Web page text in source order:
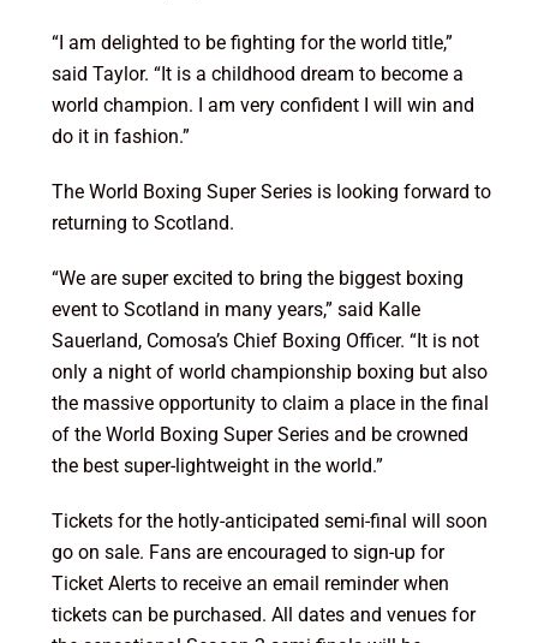
“I am delighted to be fighting for the world title,”
said Taylor. “It is a childhood dream to become a
world champion. I am very confident I will win and
do it in fashion.”
The World Boxing Super Series is looking forward to
returning to Scotland.
“We are super excited to bring the biggest boxing
event to Scotland in many years,” said Kalle
Sauerland, Comosa’s Chief Boxing Officer. “It is not
only a night of world championship boxing but also
the massive opportunity to claim a place in the final
of the World Boxing Super Series and be crowned
the best super-lightweight in the world.”
Tickets for the hotly-anticipated semi-final will soon
go on sale. Fans are encouraged to sign-up for
Ticket Alerts to receive an email reminder when
tickets can be purchased. All dates and venues for